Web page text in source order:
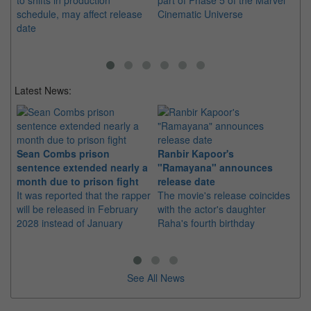
schedule, may affect release
date
Cinematic Universe
Latest News:
Sean Combs prison
sentence extended nearly a
month due to prison fight
It was reported that the rapper
will be released in February
2028 instead of January
Ranbir Kapoor's
"Ramayana" announces
release date
The movie's release coincides
with the actor's daughter
Raha's fourth birthday
See All News